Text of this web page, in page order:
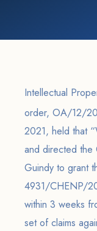
Intellectual
order, OA/12/
2021, held that
and directed
Guindy to grant
4931/CHENP/
within 3 weeks
set of claims